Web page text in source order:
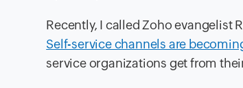
Recently, I called Zoho evangelist
Self-service channels are
service organizations get from